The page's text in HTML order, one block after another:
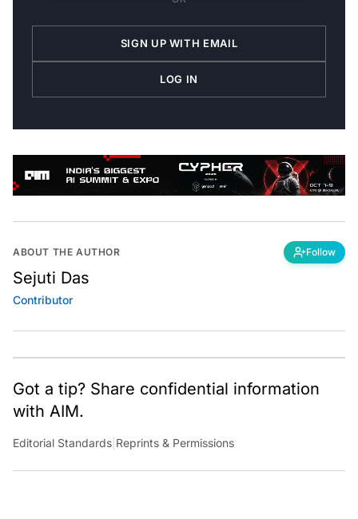
SIGN UP WITH EMAIL
LOG IN
ABOUT THE AUTHOR Follow
Sejuti Das
Contributor
Got a tip? Share confidential information
with AIM.
Editorial Standards |Reprints & Permissions